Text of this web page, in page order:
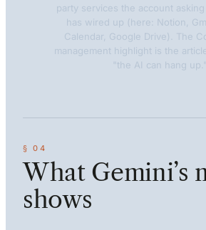
party services the account
has wired up (here: Notion,
Calendar, Google Drive). The
management highlight is the
"the AI can hang up."
What Gemini’s
shows